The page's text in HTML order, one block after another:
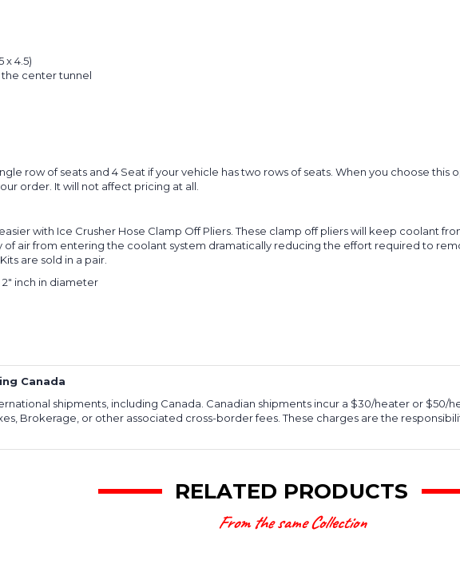
x 4.5)
center tunnel
row of seats and 4 Seat if your vehicle has two rows of seats. When you choose
order. It will not affect pricing at all.
with Ice Crusher Hose Clamp Off Pliers. These clamp off pliers will keep coolant
of air from entering the coolant system dramatically reducing the effort required to
are sold in a pair.
inch in diameter
Canada
shipments, including Canada. Canadian shipments incur a $30/heater or
Brokerage, or other associated cross-border fees. These charges are the
RELATED PRODUCTS
From the same Collection